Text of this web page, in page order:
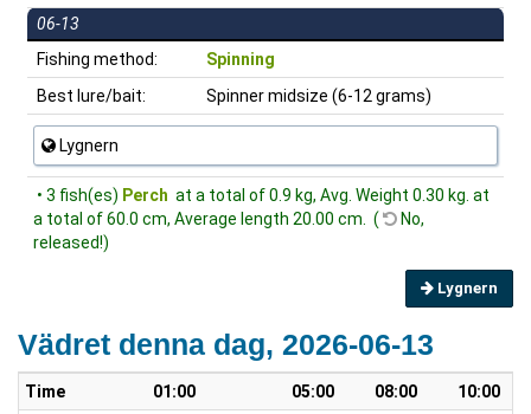
06-13
Fishing method:
Spinning
Best lure/bait:
Spinner midsize (6-12 grams)
Lygnern
• 3 fish(es) Perch at a total of 0.9 kg, Avg. Weight 0.30 kg. at
a total of 60.0 cm, Average length 20.00 cm. (
No,
released!)
Lygnern
Vädret denna dag, 2026-06-13
Time 01:00 05:00 08:00
10:00